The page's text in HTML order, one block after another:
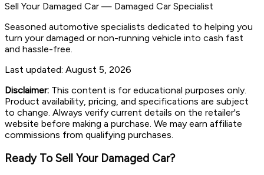
Sell Your Damaged Car — Damaged Car Specialist
Seasoned automotive specialists dedicated to helping you
turn your damaged or non-running vehicle into cash fast
and hassle-free.
Last updated: August 5, 2026
Disclaimer: This content is for educational purposes only.
Product availability, pricing, and specifications are subject
to change. Always verify current details on the retailer's
website before making a purchase. We may earn affiliate
commissions from qualifying purchases.
Ready To Sell Your Damaged Car?